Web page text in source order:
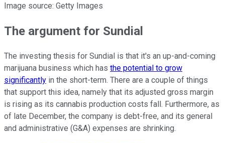
Image source: Getty Images
The argument for Sundial
The investing thesis for Sundial is that it's an up-and-coming
marijuana business which has the potential to grow
significantly in the short-term. There are a couple of things
that support this idea, namely that its adjusted gross margin
is rising as its cannabis production costs fall. Furthermore, as
of late December, the company is debt-free, and its general
and administrative (G&A) expenses are shrinking.